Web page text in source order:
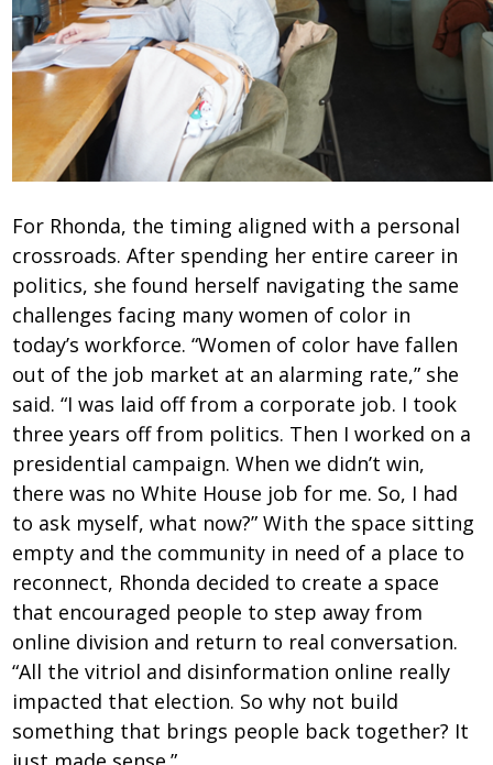
For Rhonda, the timing aligned with a personal
crossroads. After spending her entire career in
politics, she found herself navigating the same
challenges facing many women of color in
today’s workforce. “Women of color have fallen
out of the job market at an alarming rate,” she
said. “I was laid off from a corporate job. I took
three years off from politics. Then I worked on a
presidential campaign. When we didn’t win,
there was no White House job for me. So, I had
to ask myself, what now?” With the space sitting
empty and the community in need of a place to
reconnect, Rhonda decided to create a space
that encouraged people to step away from
online division and return to real conversation.
“All the vitriol and disinformation online really
impacted that election. So why not build
something that brings people back together? It